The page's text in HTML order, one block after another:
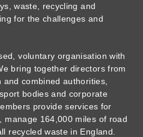
waste, recycling and
for the challenges and
voluntary organisation with
bring together directors from
combined authorities,
bodies and corporate
provide services for
manage 164,000 miles of road
recycled waste in England.